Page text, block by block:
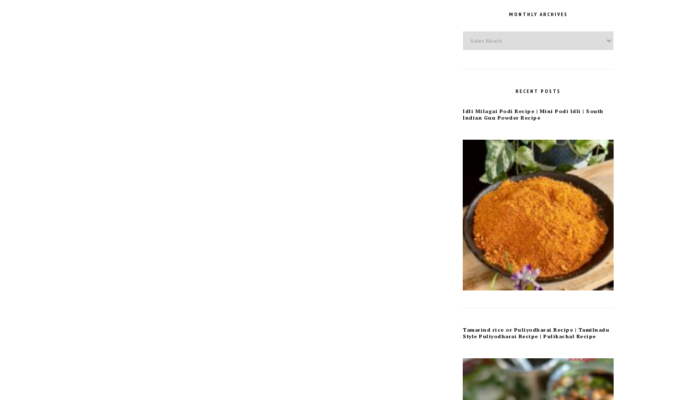
MONTHLY ARCHIVES
RECENT POSTS
Idli Milagai Podi Recipe | Mini Podi Idli | South
Indian Gun Powder Recipe
Tamarind rice or Puliyodharai Recipe | Tamilnadu
Style Puliyodharai Recipe | Pulikachal Recipe